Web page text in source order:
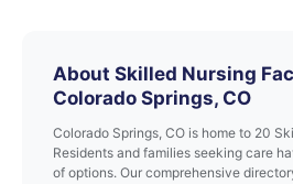
About Skilled Nursing
Colorado Springs, CO
Colorado Springs, CO is home to 20
Residents and families seeking care
of options. Our comprehensive